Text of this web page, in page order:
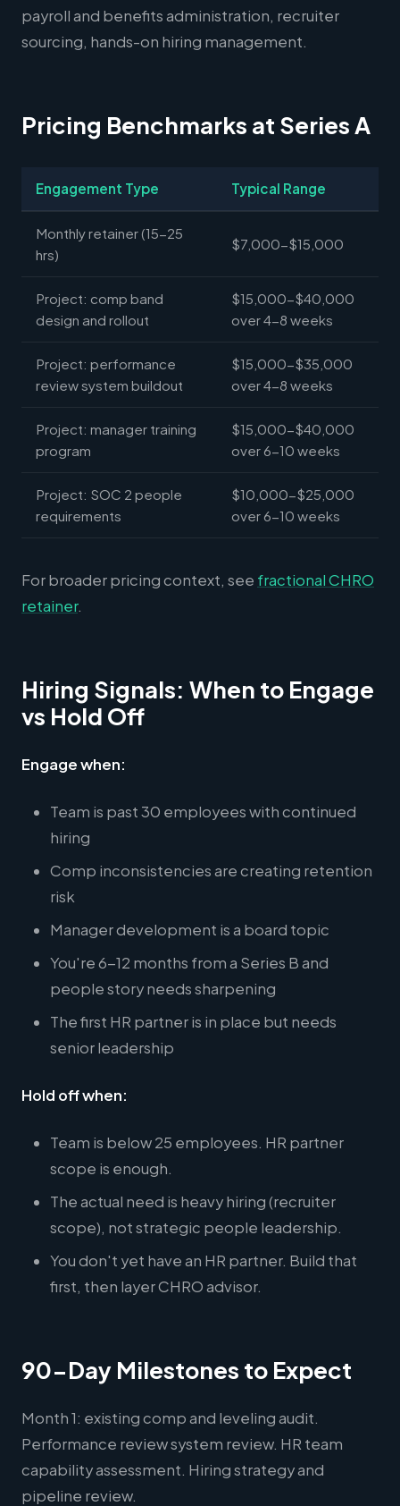
payroll and benefits administration, recruiter
sourcing, hands-on hiring management.
Pricing Benchmarks at Series A
Engagement Type Typical Range
Monthly retainer (15-25
hrs)
$7,000-$15,000
Project: comp band
design and rollout
$15,000-$40,000
over 4-8 weeks
Project: performance
review system buildout
$15,000-$35,000
over 4-8 weeks
Project: manager training
program
$15,000-$40,000
over 6-10 weeks
Project: SOC 2 people
requirements
$10,000-$25,000
over 6-10 weeks
For broader pricing context, see fractional CHRO
retainer.
Hiring Signals: When to Engage
vs Hold Off
Engage when:
Team is past 30 employees with continued
hiring
Comp inconsistencies are creating retention
risk
Manager development is a board topic
You're 6-12 months from a Series B and
people story needs sharpening
The first HR partner is in place but needs
senior leadership
Hold off when:
Team is below 25 employees. HR partner
scope is enough.
The actual need is heavy hiring (recruiter
scope), not strategic people leadership.
You don't yet have an HR partner. Build that
first, then layer CHRO advisor.
90-Day Milestones to Expect
Month 1: existing comp and leveling audit.
Performance review system review. HR team
capability assessment. Hiring strategy and
pipeline review.